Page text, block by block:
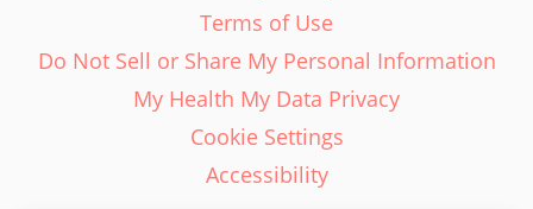
Terms of Use
Do Not Sell or Share My Personal Information
My Health My Data Privacy
Cookie Settings
Accessibility